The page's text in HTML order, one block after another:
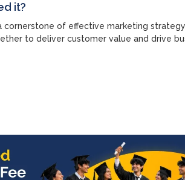
it?
cornerstone of effective marketing
to deliver customer value and drive